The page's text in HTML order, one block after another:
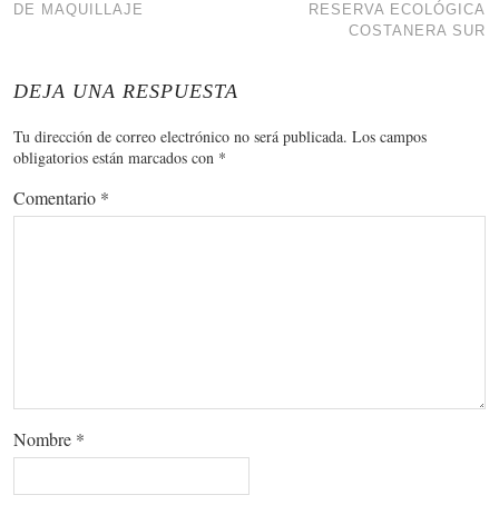
DE MAQUILLAJE
RESERVA ECOLÓGICA
COSTANERA SUR
DEJA UNA RESPUESTA
Tu dirección de correo electrónico no será publicada. Los campos
obligatorios están marcados con *
Comentario *
Nombre *